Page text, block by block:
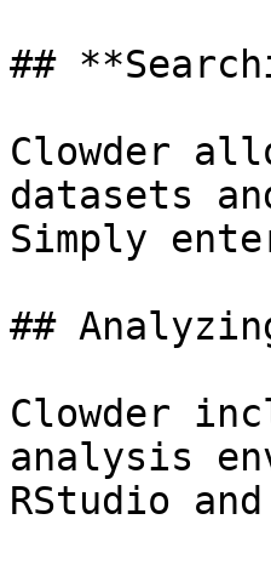
##
Clowder
datasets
Simply
##
Clowder
analysis
RStudio